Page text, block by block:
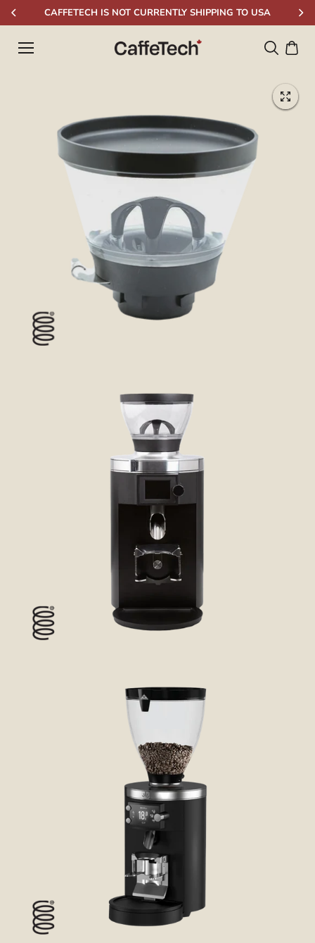
Skip to
contentCAFFETECH IS NOT CURRENTLY SHIPPING TO USA